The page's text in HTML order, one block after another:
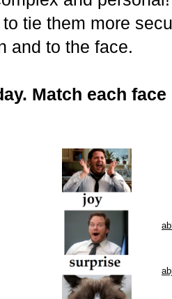
tie them more
and to the face.
Match each